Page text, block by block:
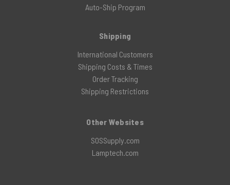
Auto-Ship Program
Shipping
International Customers
Shipping Costs & Times
Order Tracking
Shipping Restrictions
Other Websites
SOSSupply.com
Lamptech.com